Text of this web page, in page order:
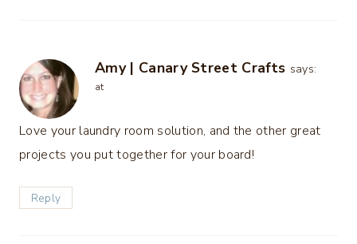
Amy | Canary Street Crafts says:
at
Love your laundry room solution, and the other great
projects you put together for your board!
Reply